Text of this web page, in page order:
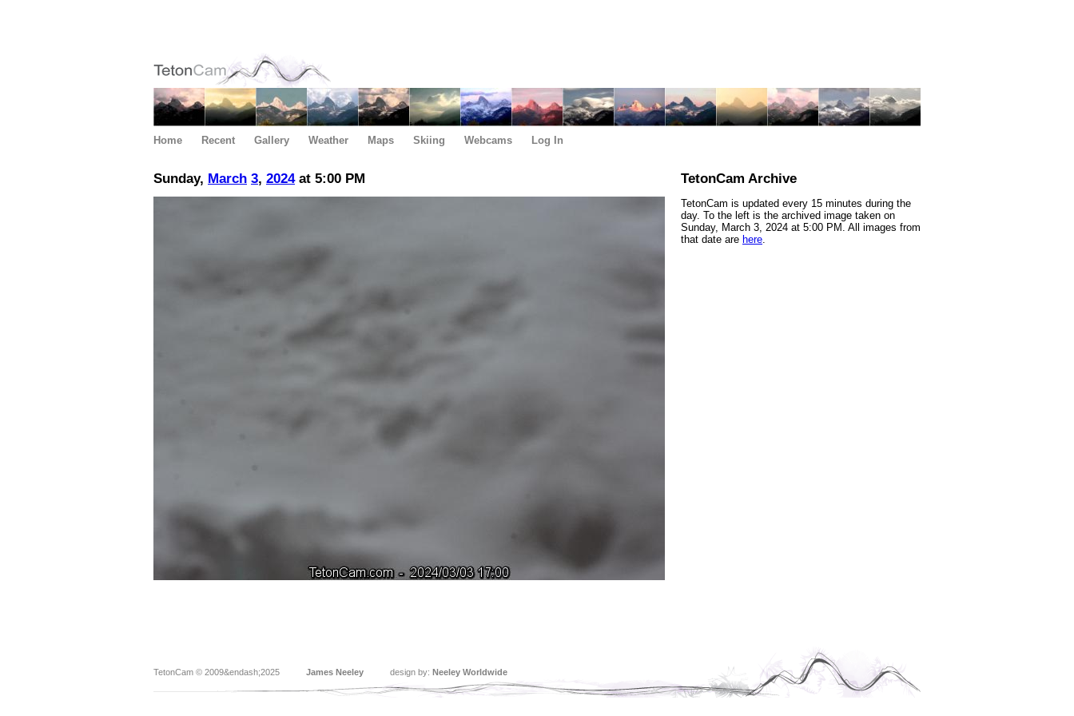
Home Recent Gallery Weather Maps Skiing Webcams Log In
Sunday, March 3, 2024at 5:00 PM TetonCam Archive
TetonCam is updated every 15 minutes during the
day. To the left is the archived image taken on
Sunday, March 3, 2024 at 5:00 PM. All images from
that date are here.
TetonCam © 2009&endash;2025 James Neeley design by: Neeley Worldwide